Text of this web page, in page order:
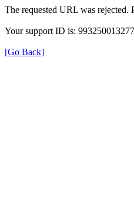
The requested URL was rejected.
Your support ID is:
[Go Back]